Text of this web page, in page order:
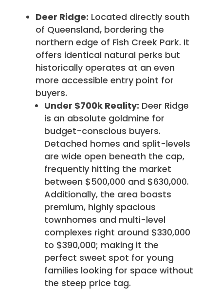
Deer Ridge: Located directly south
of Queensland, bordering the
northern edge of Fish Creek Park. It
offers identical natural perks but
historically operates at an even
more accessible entry point for
buyers.
Under $700k Reality: Deer Ridge
is an absolute goldmine for
budget-conscious buyers.
Detached homes and split-levels
are wide open beneath the cap,
frequently hitting the market
between $500,000 and $630,000.
Additionally, the area boasts
premium, highly spacious
townhomes and multi-level
complexes right around $330,000
to $390,000; making it the
perfect sweet spot for young
families looking for space without
the steep price tag.